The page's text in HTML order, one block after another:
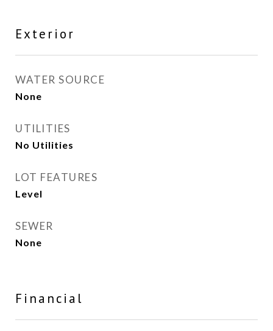
Exterior
WATER SOURCE
None
UTILITIES
No Utilities
LOT FEATURES
Level
SEWER
None
Financial